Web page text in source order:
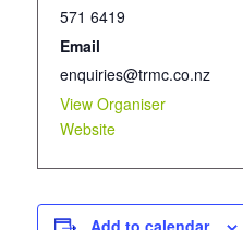
571 6419
Email
enquiries@trmc.co.nz
View Organiser
Website
Add to calendar